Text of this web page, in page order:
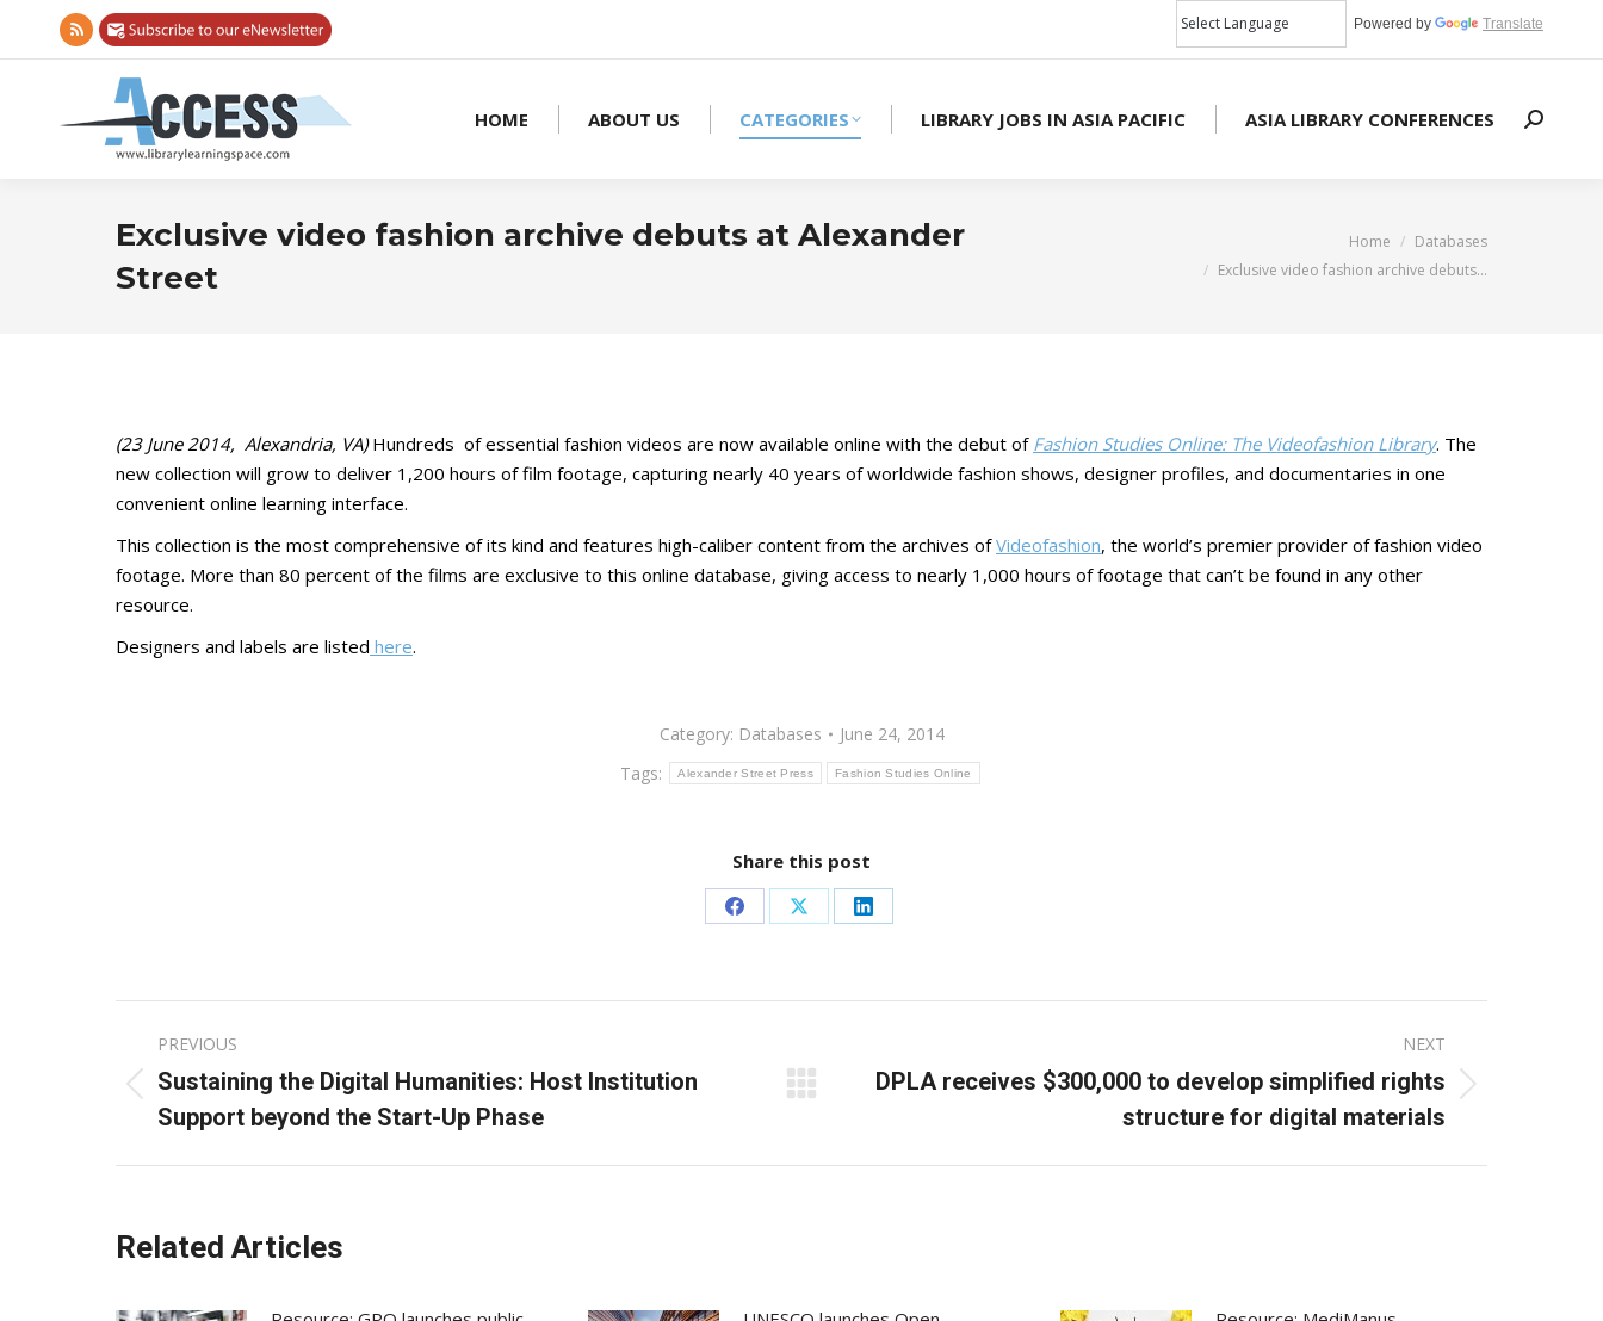
Rss
opens
Powered by Translate
HOME ABOUT US CATEGORIES LIBRARY JOBS IN ASIA PACIFIC ASIA LIBRARY CONFERENCES Search:
Exclusive video fashion archive debuts at Alexander
Street
Home
Databases
Exclusive video fashion archive debuts…
(23 June 2014, Alexandria, VA) Hundreds of essential fashion videos are now available online with the debut of Fashion Studies Online: The Videofashion Library. The
new collection will grow to deliver 1,200 hours of film footage, capturing nearly 40 years of worldwide fashion shows, designer profiles, and documentaries in one
convenient online learning interface.
This collection is the most comprehensive of its kind and features high-caliber content from the archives ofVideofashion, the world’s premier provider of fashion video
footage. More than 80 percent of the films are exclusive to this online database, giving access to nearly 1,000 hours of footage that can’t be found in any other
resource.
Designers and labels are listed here.
Category: Databases
June 24, 2014
Tags:
Alexander Street Press Fashion Studies Online
Share this post
Share
Facebook
Share
X
Share
LinkedIn
navigation
PREVIOUS
Previous
post:
Sustaining the Digital Humanities: Host Institution
Support beyond the Start-Up Phase
NEXT
Next
DPLA receives $300,000 to develop simplified rights
structure for digital materials
Related Articles